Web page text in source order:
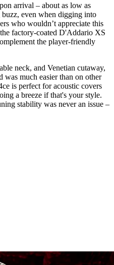
arrival – about as low as
even when digging into
who wouldn’t appreciate this
factory-coated D'Addario XS
the player-friendly
neck, and Venetian cutaway,
was much easier than on other
is perfect for acoustic covers
a breeze if that's your style.
stability was never an issue –